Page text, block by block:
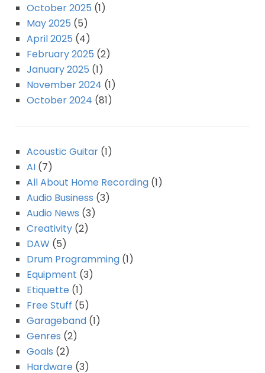
October 2025 (1)
May 2025 (5)
April 2025 (4)
February 2025 (2)
January 2025 (1)
November 2024 (1)
October 2024 (81)
Acoustic Guitar (1)
AI (7)
All About Home Recording (1)
Audio Business (3)
Audio News (3)
Creativity (2)
DAW (5)
Drum Programming (1)
Equipment (3)
Etiquette (1)
Free Stuff (5)
Garageband (1)
Genres (2)
Goals (2)
Hardware (3)